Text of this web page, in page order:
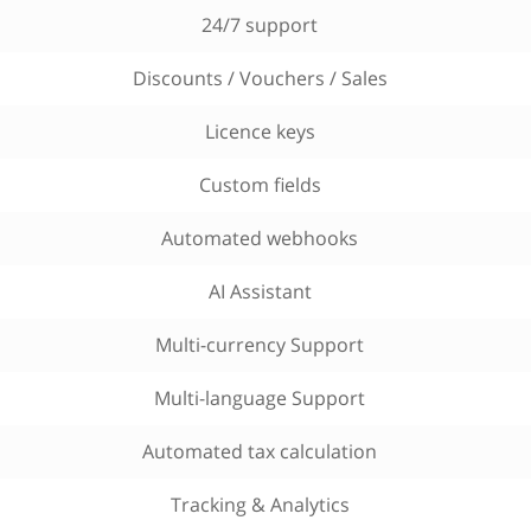
24/7 support
Discounts / Vouchers / Sales
Licence keys
Custom fields
Automated webhooks
AI Assistant
Multi-currency Support
Multi-language Support
Automated tax calculation
Tracking & Analytics